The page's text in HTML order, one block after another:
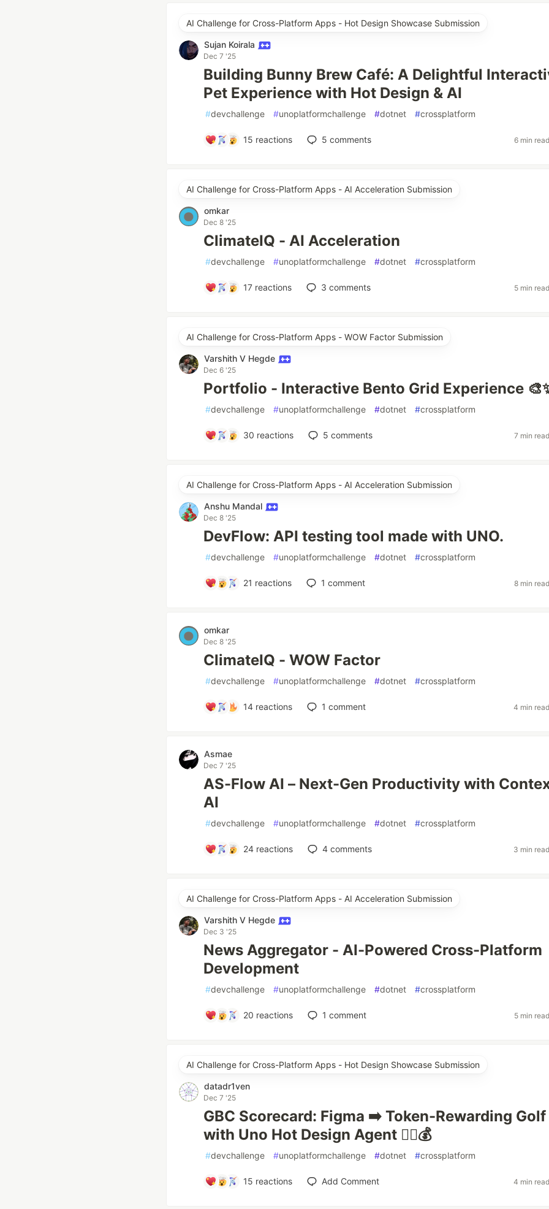
AI Challenge for Cross-Platform Apps - Hot Design Showcase Submission
Sujan Koirala
Dec 7 '25
Building Bunny Brew Café: A Delightful
Pet Experience with Hot Design & AI
#devchallenge #unoplatformchallenge #dotnet #crossplatform
15 reactions 5 comments 6 min
AI Challenge for Cross-Platform Apps - AI Acceleration Submission
omkar
Dec 8 '25
ClimateIQ - AI Acceleration
#devchallenge #unoplatformchallenge #dotnet #crossplatform
17reactions 3 comments 5 min
AI Challenge for Cross-Platform Apps - WOW Factor Submission
Varshith V Hegde
Dec 6 '25
Portfolio - Interactive Bento Grid Experience
#devchallenge #unoplatformchallenge #dotnet #crossplatform
30 reactions 5 comments 7 min
AI Challenge for Cross-Platform Apps - AI Acceleration Submission
Anshu Mandal
Dec 8 '25
DevFlow: API testing tool made with UNO.
#devchallenge #unoplatformchallenge #dotnet #crossplatform
21 reactions 1 comment 8 min
omkar
Dec 8 '25
ClimateIQ - WOW Factor
#devchallenge #unoplatformchallenge #dotnet #crossplatform
14reactions 1 comment 4 min
Asmae
Dec 7 '25
AS-Flow AI – Next-Gen Productivity with
AI
#devchallenge #unoplatformchallenge #dotnet #crossplatform
24reactions 4comments 3 min
AI Challenge for Cross-Platform Apps - AI Acceleration Submission
Varshith V Hegde
Dec 3 '25
News Aggregator - AI-Powered Cross-Platform
Development
#devchallenge #unoplatformchallenge #dotnet #crossplatform
20 reactions 1 comment 5 min
AI Challenge for Cross-Platform Apps - Hot Design Showcase Submission
datadr1ven
Dec 7 '25
GBC Scorecard: Figma ➡️ Token-Rewarding
with Uno Hot Design Agent 🏌️‍♂️💰
#devchallenge #unoplatformchallenge #dotnet #crossplatform
15 reactions Add Comment 4 min